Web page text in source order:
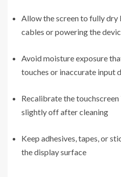
Allow the screen to fully
cables or powering the
Avoid moisture exposure
touches or inaccurate input
Recalibrate the
slightly off after cleaning
Keep adhesives, tapes, or
the display surface